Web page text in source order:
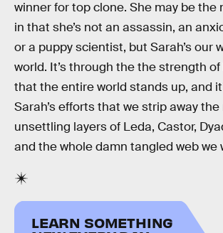
winner for top clone. She may be the
in that she’s not an assassin, an
or a puppy scientist, but Sarah’s our
world. It’s through the the strength
that the entire world stands up, and
Sarah’s efforts that we strip away the
unsettling layers of Leda, Castor,
and the whole damn tangled web we
LEARN SOMETHING